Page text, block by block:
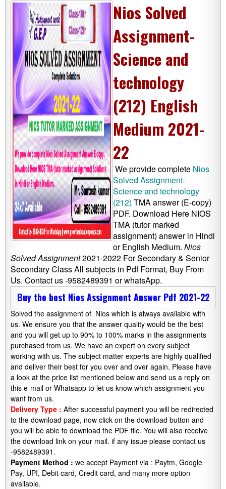
Nios Solved
Assignment-
Science and
technology
(212) English
Medium 2021-
22
We provide complete Nios
Solved Assignment-
Science and technology
(212) TMA answer (E-copy)
PDF. Download Here NIOS
TMA (tutor marked
assignment) answer in Hindi
or English Medium. Nios
Solved Assignment2021-2022 For Secondary & Senior
Secondary Class All subjects in Pdf Format, Buy From
Us. Contact us -9582489391 or whatsApp.
Buy the best Nios Assignment Answer Pdf 2021-22
Solved the assignment of Nios which is always available with
us. We ensure you that the answer quality would be the best
and you will get up to 90% to 100% marks in the assignments
purchased from us. We have an expert on every subject
working with us. The subject matter experts are highly qualified
and deliver their best for you over and over again. Please have
a look at the price list mentioned below and send us a reply on
this e-mail or Whatsapp to let us know which assignment you
want from us.
Delivery Type : After successful payment you will be redirected
to the download page, now click on the download button and
you will be able to download the PDF file. You will also receive
the download link on your mail. if any issue please contact us
-9582489391.
Payment Method : we accept Payment via : Paytm, Google
Pay, UPI, Debit card, Credit card, and many more option
available.